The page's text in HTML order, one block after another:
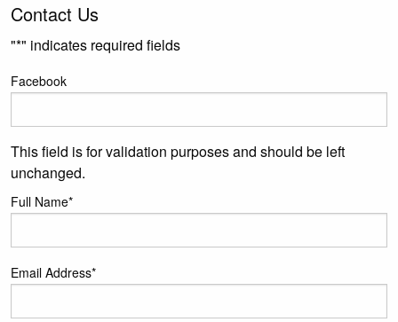
Contact Us
"*" indicates required fields
Facebook
This field is for validation purposes and should be left
unchanged.
Full Name*
Email Address*